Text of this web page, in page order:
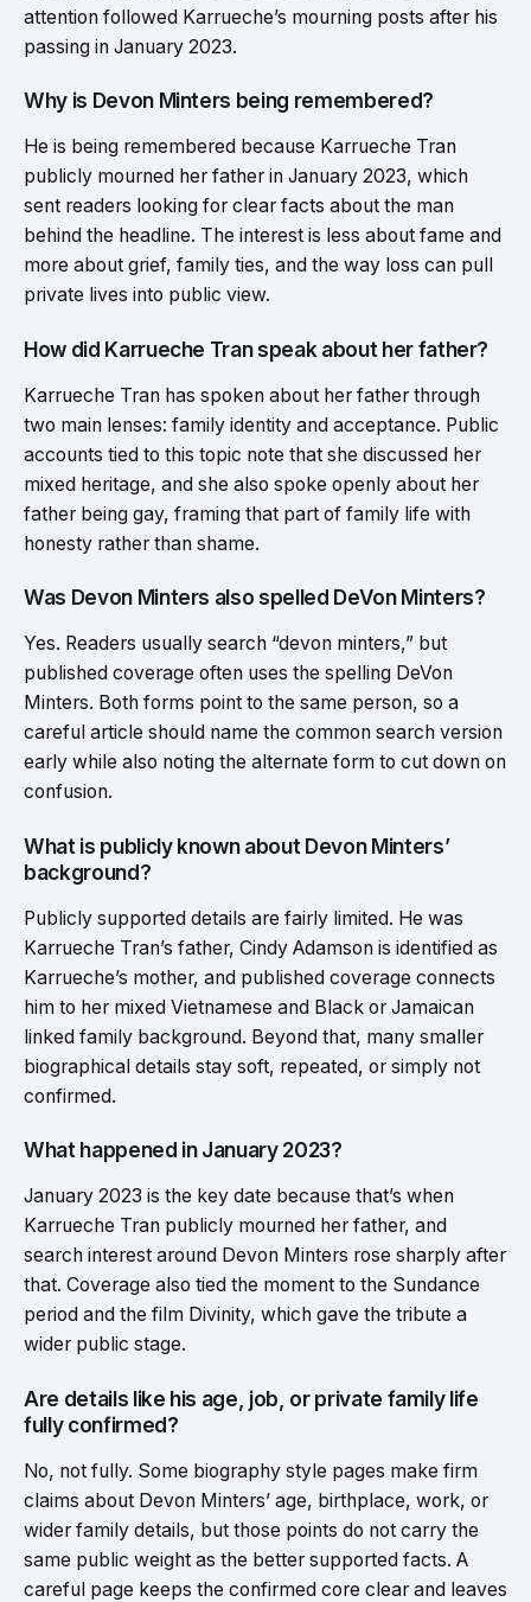
attention followed Karrueche’s mourning posts after his
passing in January 2023.
Why is Devon Minters being remembered?
He is being remembered because Karrueche Tran
publicly mourned her father in January 2023, which
sent readers looking for clear facts about the man
behind the headline. The interest is less about fame and
more about grief, family ties, and the way loss can pull
private lives into public view.
How did Karrueche Tran speak about her father?
Karrueche Tran has spoken about her father through
two main lenses: family identity and acceptance. Public
accounts tied to this topic note that she discussed her
mixed heritage, and she also spoke openly about her
father being gay, framing that part of family life with
honesty rather than shame.
Was Devon Minters also spelled DeVon Minters?
Yes. Readers usually search “devon minters,” but
published coverage often uses the spelling DeVon
Minters. Both forms point to the same person, so a
careful article should name the common search version
early while also noting the alternate form to cut down on
confusion.
What is publicly known about Devon Minters’
background?
Publicly supported details are fairly limited. He was
Karrueche Tran’s father, Cindy Adamson is identified as
Karrueche’s mother, and published coverage connects
him to her mixed Vietnamese and Black or Jamaican
linked family background. Beyond that, many smaller
biographical details stay soft, repeated, or simply not
confirmed.
What happened in January 2023?
January 2023 is the key date because that’s when
Karrueche Tran publicly mourned her father, and
search interest around Devon Minters rose sharply after
that. Coverage also tied the moment to the Sundance
period and the film Divinity, which gave the tribute a
wider public stage.
Are details like his age, job, or private family life
fully confirmed?
No, not fully. Some biography style pages make firm
claims about Devon Minters’ age, birthplace, work, or
wider family details, but those points do not carry the
same public weight as the better supported facts. A
careful page keeps the confirmed core clear and leaves